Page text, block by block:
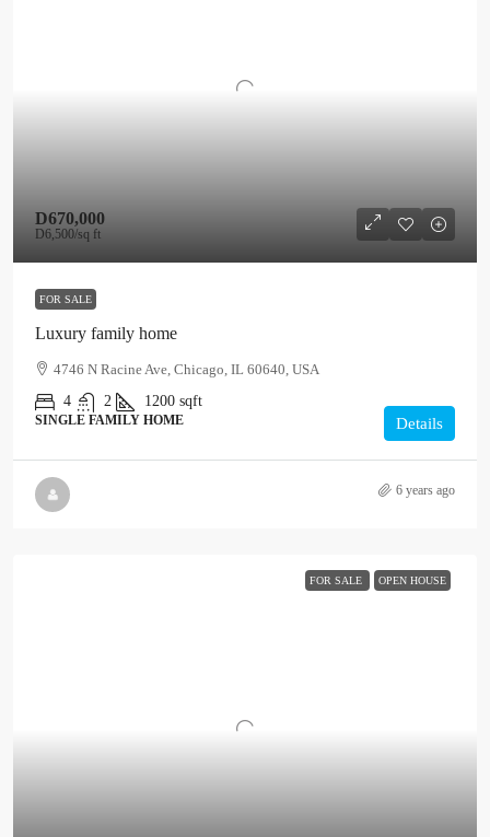
D670,000
D6,500/sq ft
FOR SALE
Luxury family home
4746 N Racine Ave, Chicago, IL 60640, USA
4
2 1200 sqft
SINGLE FAMILY HOME Details
6 years ago
FOR SALE OPEN HOUSE